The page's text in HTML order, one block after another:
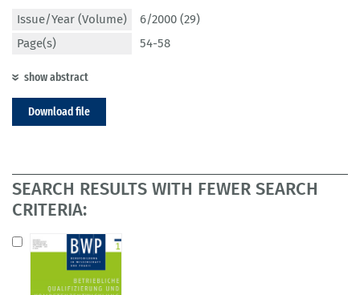
Issue/Year (Volume)
6/2000 (29)
Page(s)
54-58
show abstract
Download file
SEARCH RESULTS WITH FEWER SEARCH
CRITERIA: